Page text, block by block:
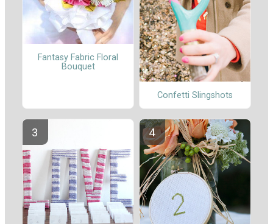
Fantasy Fabric Floral
Bouquet
Confetti Slingshots